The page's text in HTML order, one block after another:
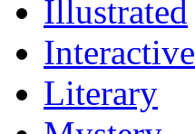
Illustrated
Interactive
Literary